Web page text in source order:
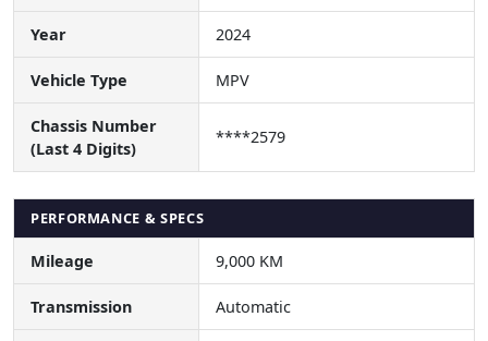
Year 2024
Vehicle Type MPV
Chassis Number
(Last 4 Digits)
****2579
PERFORMANCE & SPECS
Mileage 9,000 KM
Transmission Automatic